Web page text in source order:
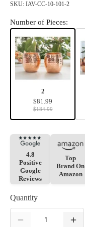
SKU: IAV-CC-10-101-2
Number of Pieces:
2
$81.99
$184.99
4.8
Positive
Google
Reviews
Top
Brand On
Amazon
Quantity